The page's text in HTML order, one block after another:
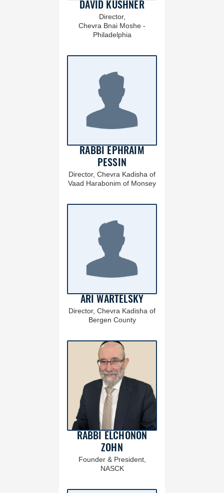
DAVID KUSHNER
Director,
Chevra Bnai Moshe -
Philadelphia
RABBI EPHRAIM
PESSIN
Director, Chevra Kadisha of
Vaad Harabonim of Monsey
ARI WARTELSKY
Director, Chevra Kadisha of
Bergen County
RABBI ELCHONON
ZOHN
Founder & President,
NASCK